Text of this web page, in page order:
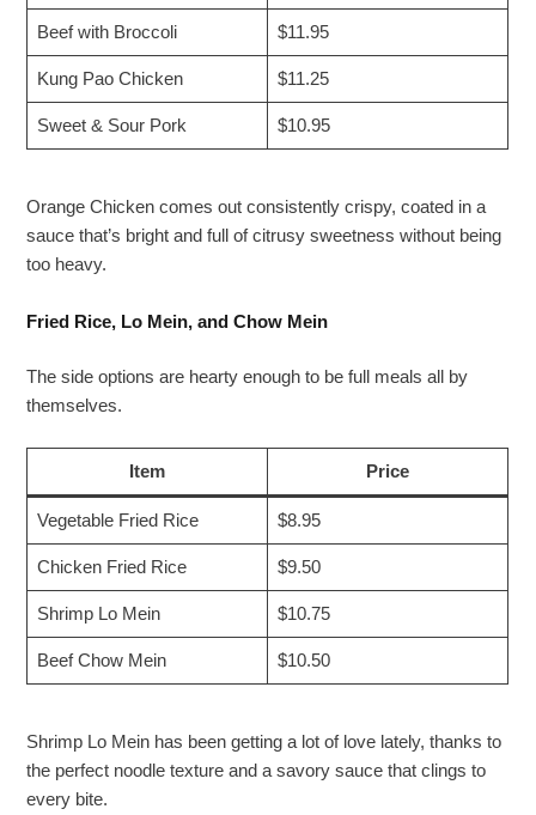
Beef with Broccoli $11.95
Kung Pao Chicken $11.25
Sweet & Sour Pork $10.95
Orange Chicken comes out consistently crispy, coated in a
sauce that’s bright and full of citrusy sweetness without being
too heavy.
Fried Rice, Lo Mein, and Chow Mein
The side options are hearty enough to be full meals all by
themselves.
Item Price
Vegetable Fried Rice $8.95
Chicken Fried Rice $9.50
Shrimp Lo Mein $10.75
Beef Chow Mein $10.50
Shrimp Lo Mein has been getting a lot of love lately, thanks to
the perfect noodle texture and a savory sauce that clings to
every bite.